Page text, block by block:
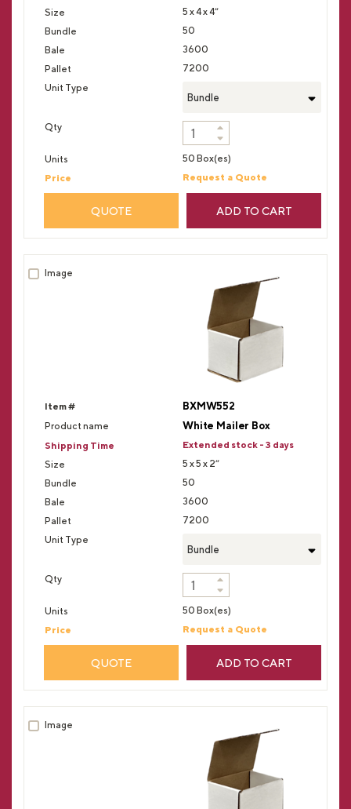
5 x 4 x 4”
50
3600
7200
Bundle
50 Box(es)
Request a Quote
QUOTE ADD TO CART
BXMW552
White Mailer Box
Extended stock - 3 days
5 x 5 x 2”
50
3600
7200
Bundle
50 Box(es)
Request a Quote
QUOTE ADD TO CART